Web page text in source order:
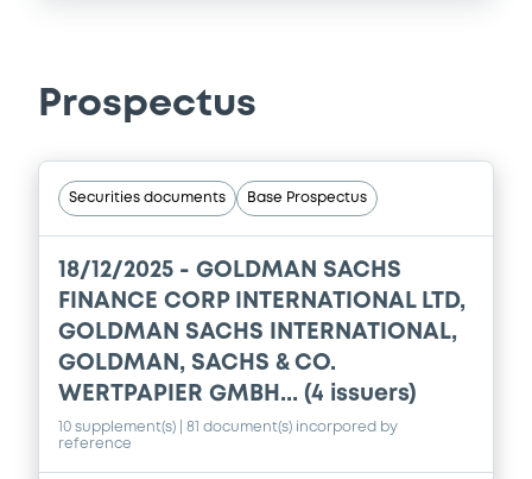
Prospectus
Securities documents Base Prospectus
18/12/2025 - GOLDMAN SACHS
FINANCE CORP INTERNATIONAL LTD,
GOLDMAN SACHS INTERNATIONAL,
GOLDMAN, SACHS & CO.
WERTPAPIER GMBH... (4 issuers)
10 supplement(s) | 81 document(s) incorpored by
reference